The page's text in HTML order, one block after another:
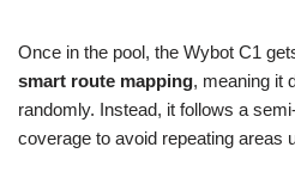
Once in the pool, the Wybot C1
smart route mapping, meaning it
randomly. Instead, it follows a
coverage to avoid repeating areas